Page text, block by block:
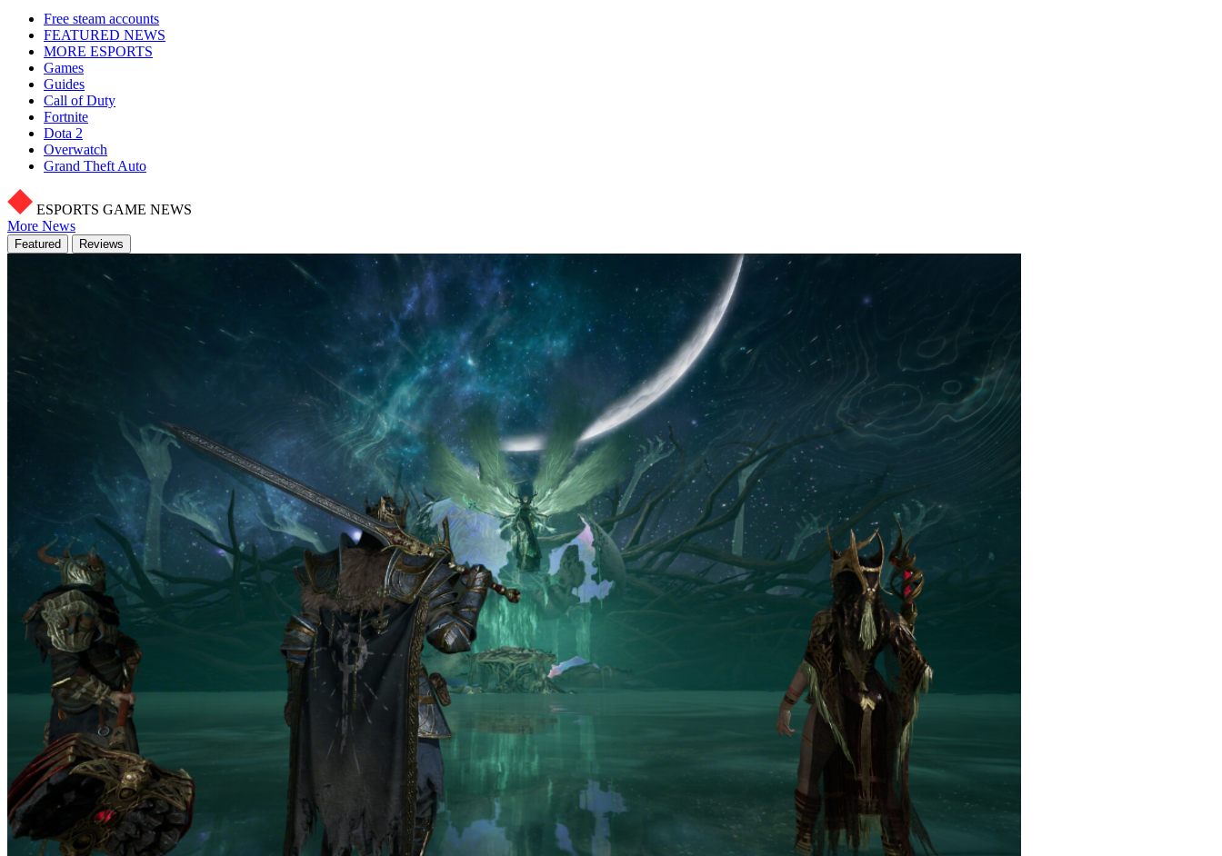
Free steam accounts
FEATURED NEWS
MORE ESPORTS
Games
Guides
Call of Duty
Fortnite
Dota 2
Overwatch
Grand Theft Auto
ESPORTS GAME NEWS
More News
Featured Reviews